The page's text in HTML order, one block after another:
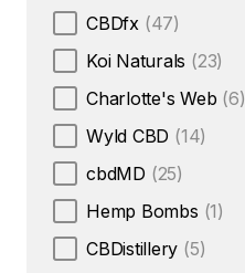
CBDfx (47)
Koi Naturals (23)
Charlotte's Web (6)
Wyld CBD (14)
cbdMD (25)
Hemp Bombs (1)
CBDistillery (5)